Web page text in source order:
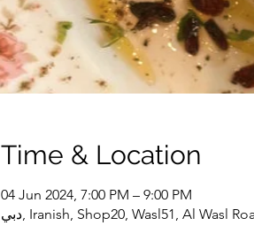
Time & Location
04 Jun 2024, 7:00 PM – 9:00 PM